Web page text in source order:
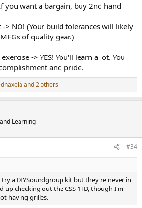
you want a bargain, buy 2nd hand
> NO! (Your build tolerances will likely
of quality gear.)
-> YES! You'll learn a lot. You
and pride.
and 2 others
Learning
#34
a DIYSoundgroup kit but they're never in
up checking out the CSS 1TD, though I'm
having grilles.